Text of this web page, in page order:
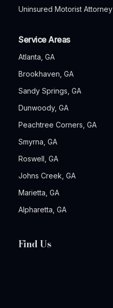
Uninsured Motorist Attorney
Service Areas
Atlanta, GA
Brookhaven, GA
Sandy Springs, GA
Dunwoody, GA
Peachtree Corners, GA
Smyrna, GA
Roswell, GA
Johns Creek, GA
Marietta, GA
Alpharetta, GA
Find Us